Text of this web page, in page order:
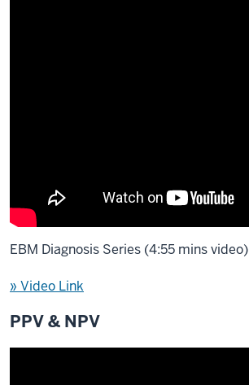
EBM Diagnosis Series (4:55 mins video)
» Video Link
PPV & NPV